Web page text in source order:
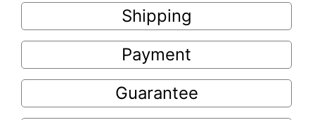
Shipping
Payment
Guarantee